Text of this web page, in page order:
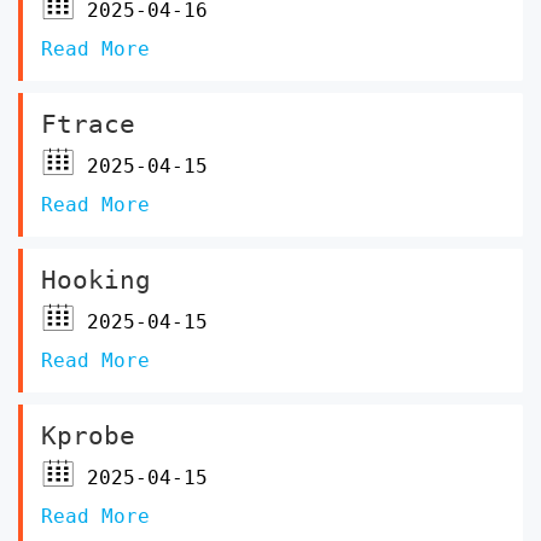
2025-04-16
Read More
Ftrace
2025-04-15
Read More
Hooking
2025-04-15
Read More
Kprobe
2025-04-15
Read More